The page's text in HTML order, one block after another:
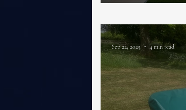
Sep 22, 2025 4 min read